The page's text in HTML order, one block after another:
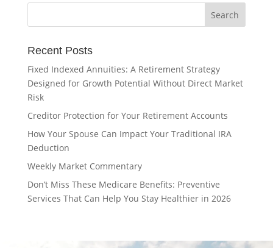
Recent Posts
Fixed Indexed Annuities: A Retirement Strategy
Designed for Growth Potential Without Direct Market
Risk
Creditor Protection for Your Retirement Accounts
How Your Spouse Can Impact Your Traditional IRA
Deduction
Weekly Market Commentary
Don’t Miss These Medicare Benefits: Preventive
Services That Can Help You Stay Healthier in 2026